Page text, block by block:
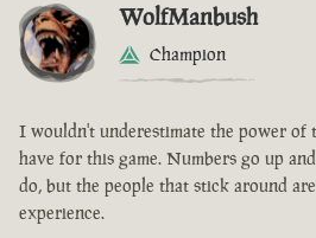
WolfManbush
Champion
I wouldn't underestimate the power of
have for this game. Numbers go up
do, but the people that stick around
experience.